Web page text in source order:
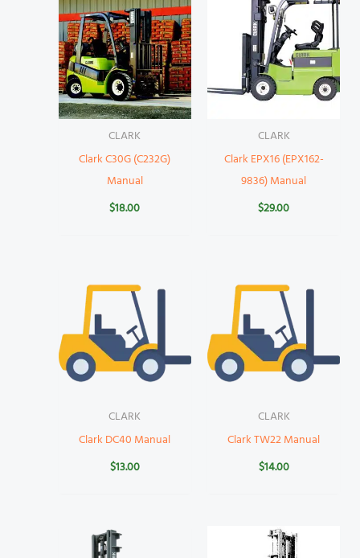
CLARK
Clark C30G (C232G)
Manual
$18.00
CLARK
Clark EPX16 (EPX162-
9836) Manual
$29.00
CLARK
Clark DC40 Manual
$13.00
CLARK
Clark TW22 Manual
$14.00